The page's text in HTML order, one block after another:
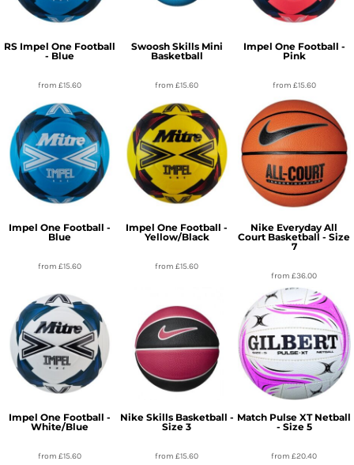
RS Impel One Football
- Blue
from£15.60
Swoosh Skills Mini
Basketball
from£15.60
Impel One Football -
Pink
from £15.60
Impel One Football -
Blue
from£15.60
Impel One Football -
Yellow/Black
from£15.60
Nike Everyday All
Court Basketball - Size
7
from£36.00
Impel One Football -
White/Blue
from£15.60
Nike Skills Basketball -
Size 3
from£15.60
Match Pulse XT Netball
- Size 5
from£20.40